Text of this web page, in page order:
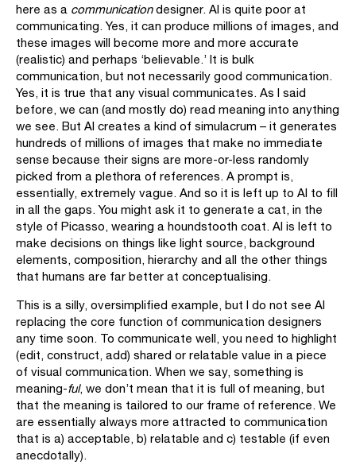
here as a communicationdesigner. AI is quite poor at
communicating. Yes, it can produce millions of images, and
these images will become more and more accurate
(realistic) and perhaps ‘believable.’ It is bulk
communication, but not necessarily good communication.
Yes, it is true that any visual communicates. As I said
before, we can (and mostly do) read meaning into anything
we see. But AI creates a kind of simulacrum – it generates
hundreds of millions of images that make no immediate
sense because their signs are more-or-less randomly
picked from a plethora of references. A prompt is,
essentially, extremely vague. And so it is left up to AI to fill
in all the gaps. You might ask it to generate a cat, in the
style of Picasso, wearing a houndstooth coat. AI is left to
make decisions on things like light source, background
elements, composition, hierarchy and all the other things
that humans are far better at conceptualising.
This is a silly, oversimplified example, but I do not see AI
replacing the core function of communication designers
any time soon. To communicate well, you need to highlight
(edit, construct, add) shared or relatable value in a piece
of visual communication. When we say, something is
meaning-ful, we don’t mean that it is full of meaning, but
that the meaning is tailored to our frame of reference. We
are essentially always more attracted to communication
that is a) acceptable, b) relatable and c) testable (if even
anecdotally).